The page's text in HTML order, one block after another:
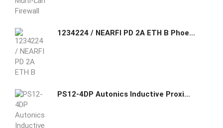
1234224 / NEARFI PD 2A ETH B Phoenix Contact NearFi base, contactless power and real-time Ethernet coupler, 50 W (US), 100 Mbps
PS12-4DP Autonics Inductive Proximity Sensor